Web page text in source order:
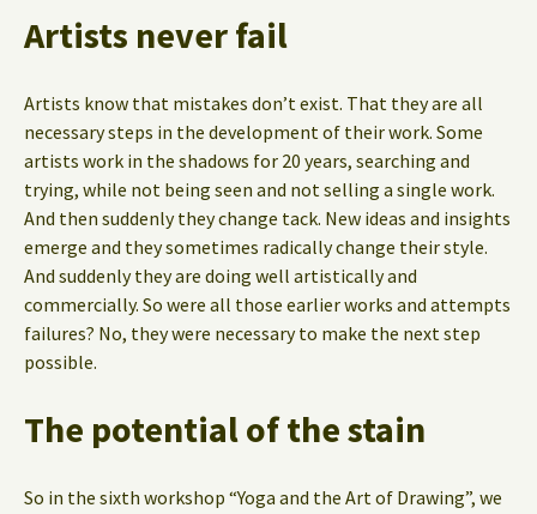
Artists never fail
Artists know that mistakes don’t exist. That they are all
necessary steps in the development of their work. Some
artists work in the shadows for 20 years, searching and
trying, while not being seen and not selling a single work.
And then suddenly they change tack. New ideas and insights
emerge and they sometimes radically change their style.
And suddenly they are doing well artistically and
commercially. So were all those earlier works and attempts
failures? No, they were necessary to make the next step
possible.
The potential of the stain
So in the sixth workshop “Yoga and the Art of Drawing”, we